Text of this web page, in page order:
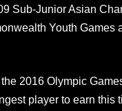
Sub-Junior Asian
Youth Games
2016 Olympic
player to earn this